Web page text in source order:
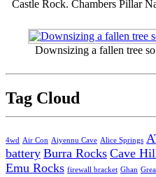
Castle Rock. Chambers Pillar
Downsizing a fallen tree
Tag Cloud
4wd Air Con Aiyennu Cave Alice Springs
battery Burra Rocks Cave
Emu Rocks firewall bracket Ghan